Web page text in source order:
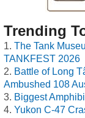
Trending
The Tank
TANKFEST 2026
Battle of Long
Ambushed 108
Biggest
Yukon C-47